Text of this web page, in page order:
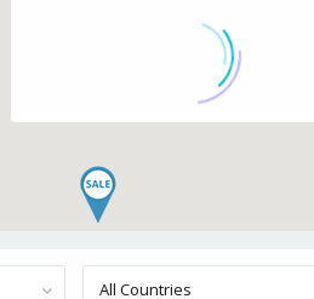
All Countries